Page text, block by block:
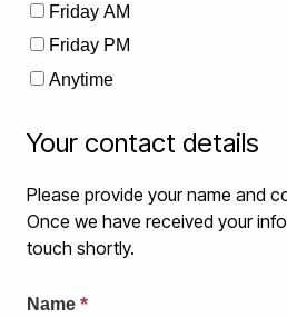
Friday AM
Friday PM
Anytime
Your contact details
Please provide your name and
Once we have received your
touch shortly.
Name*